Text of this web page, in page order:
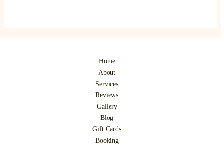
Home
About
Services
Reviews
Gallery
Blog
Gift Cards
Booking